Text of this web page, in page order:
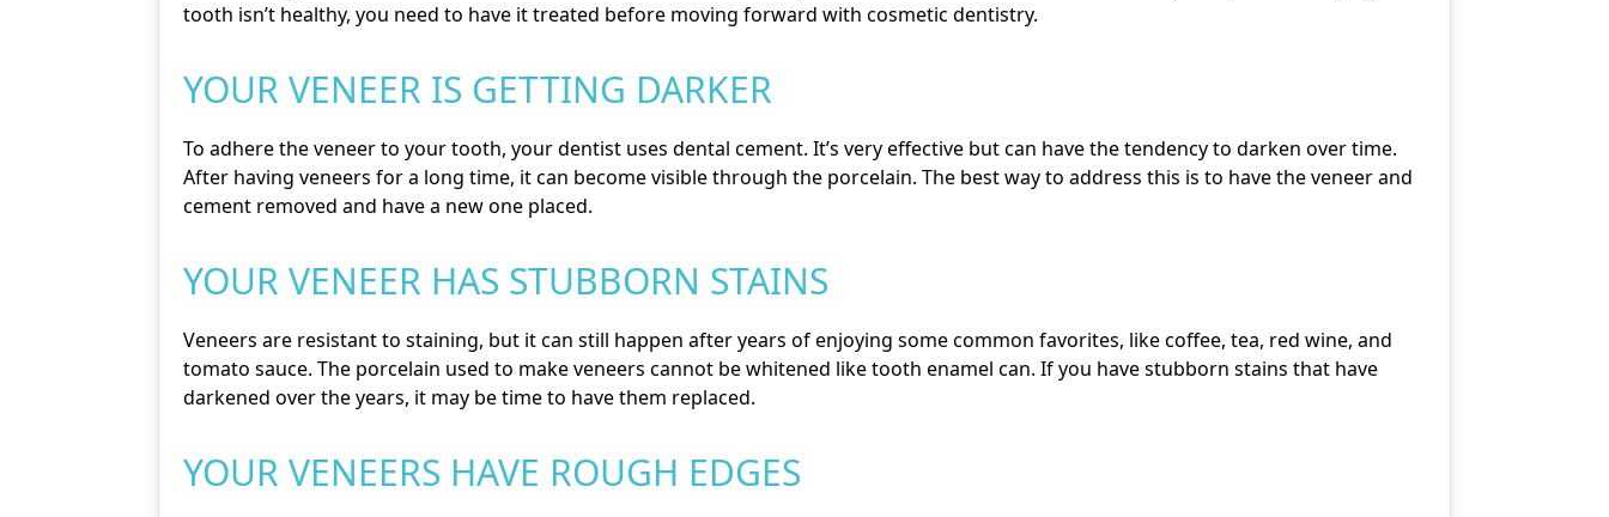
tooth isn’t healthy, you need to have it treated before moving forward with cosmetic dentistry.
YOUR VENEER IS GETTING DARKER
To adhere the veneer to your tooth, your dentist uses dental cement. It’s very effective but can have the tendency to darken over time.
After having veneers for a long time, it can become visible through the porcelain. The best way to address this is to have the veneer and
cement removed and have a new one placed.
YOUR VENEER HAS STUBBORN STAINS
Veneers are resistant to staining, but it can still happen after years of enjoying some common favorites, like coffee, tea, red wine, and
tomato sauce. The porcelain used to make veneers cannot be whitened like tooth enamel can. If you have stubborn stains that have
darkened over the years, it may be time to have them replaced.
YOUR VENEERS HAVE ROUGH EDGES